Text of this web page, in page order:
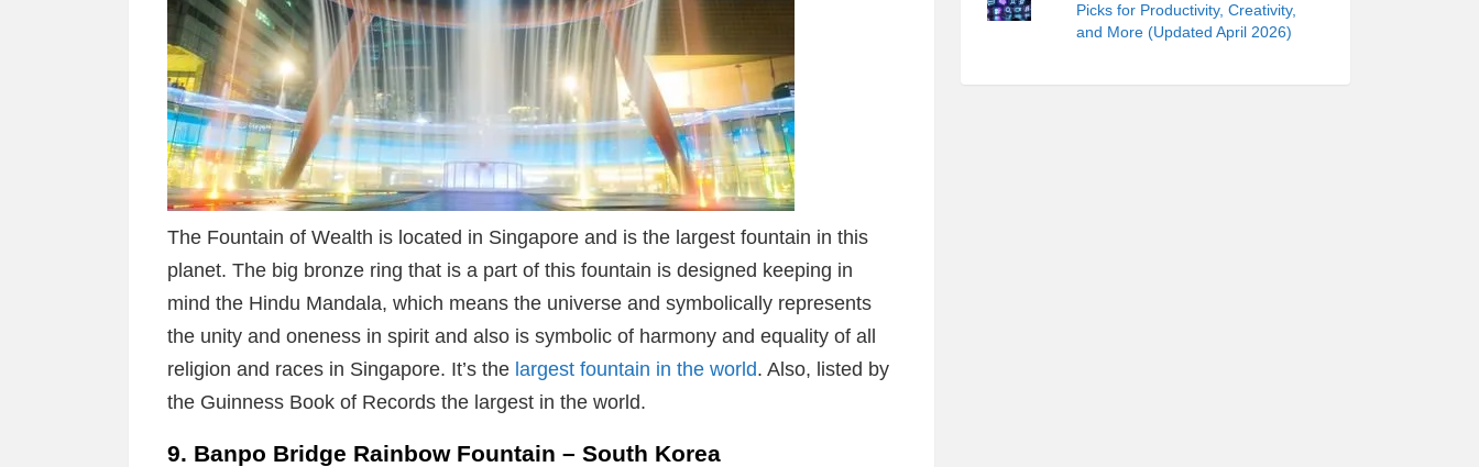
The Fountain of Wealth is located in Singapore and is the largest fountain in this
planet. The big bronze ring that is a part of this fountain is designed keeping in
mind the Hindu Mandala, which means the universe and symbolically represents
the unity and oneness in spirit and also is symbolic of harmony and equality of all
religion and races in Singapore. It’s the largest fountain in the world. Also, listed by
the Guinness Book of Records the largest in the world.
9. Banpo Bridge Rainbow Fountain – South Korea
Picks for Productivity, Creativity,
and More (Updated April 2026)